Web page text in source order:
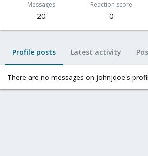
Messages
20
Reaction score
0
Profile posts Latest activity
There are no messages on johnjdoe's